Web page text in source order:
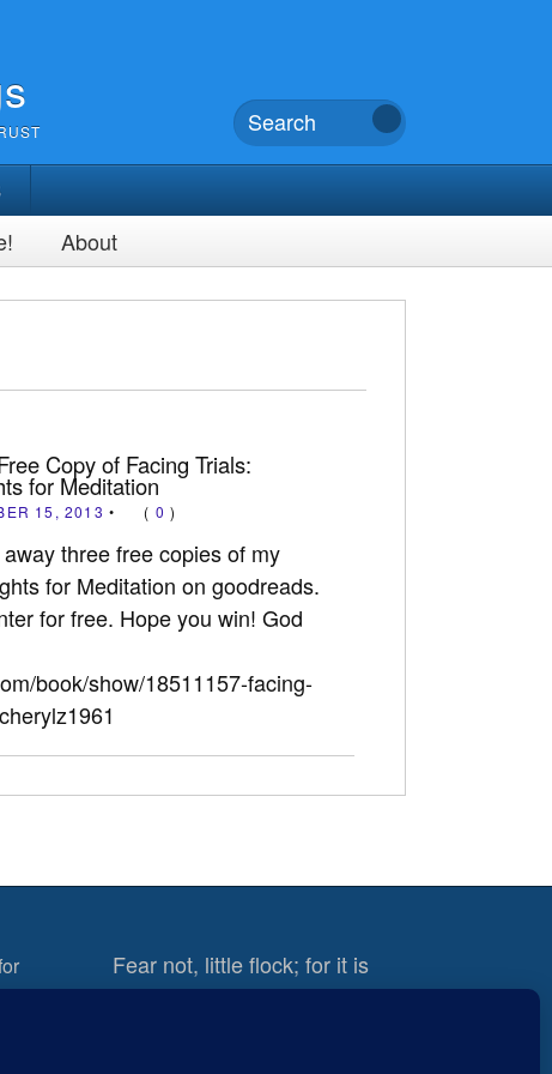
About
Copy of Facing Trials:
for Meditation
15, 2013 • ( 0 )
three free copies of my
for Meditation on goodreads.
for free. Hope you win! God
book/show/18511157-facing-
Fear not, little flock; for it is
your Father’s good pleasure to